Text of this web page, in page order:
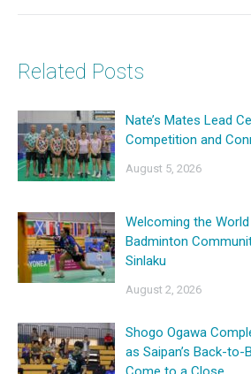
Related Posts
Nate’s Mates Lead
Competition and
August 5, 2026
Welcoming the World
Badminton
Sinlaku
August 2, 2026
Shogo Ogawa
as Saipan’s Back-